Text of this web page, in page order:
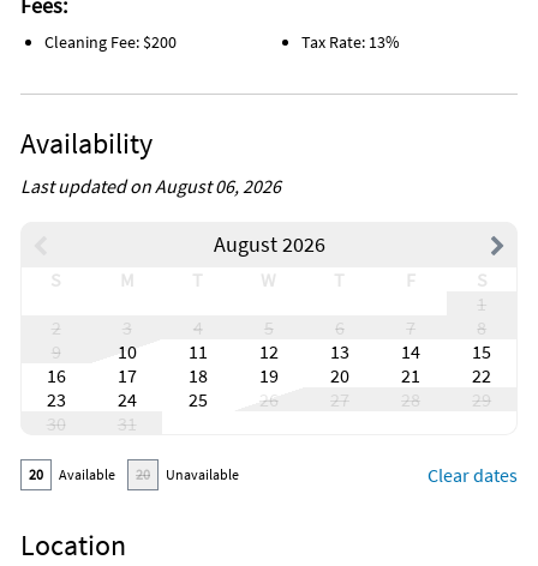
Fees:
Cleaning Fee: $200 Tax Rate: 13%
Availability
Last updated on August 06, 2026
August 2026
S M T W T F
S
1
2
3 4 5 6 7
8
9
10 11 12 13 14
15
16
17 18 19 20 21
22
23
24 25 26 27 28
29
30
31
20 Available 20 Unavailable Clear dates
Location